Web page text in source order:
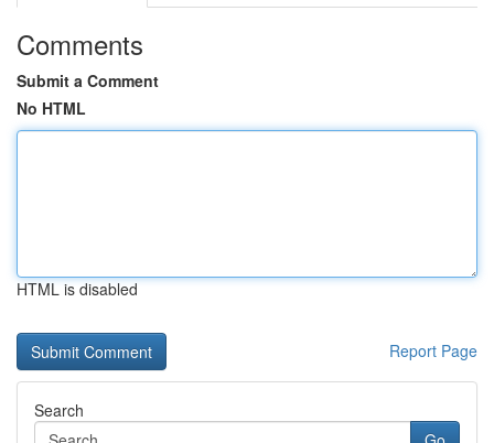
Comments
Submit a Comment
No HTML
HTML is disabled
Report Page
Search